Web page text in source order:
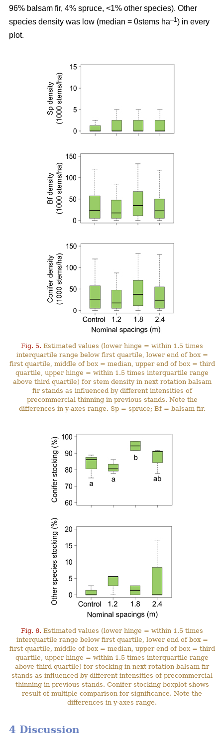
96% balsam fir, 4% spruce, <1% other species). Other
species density was low (median = 0stems ha–1) in every
plot.
Fig. 5. Estimated values (lower hinge = within 1.5 times
interquartile range below first quartile, lower end of box =
first quartile, middle of box = median, upper end of box = third
quartile, upper hinge = within 1.5 times interquartile range
above third quartile) for stem density in next rotation balsam
fir stands as influenced by different intensities of
precommercial thinning in previous stands. Note the
differences in y-axes range. Sp = spruce; Bf = balsam fir.
Fig. 6. Estimated values (lower hinge = within 1.5 times
interquartile range below first quartile, lower end of box =
first quartile, middle of box = median, upper end of box = third
quartile, upper hinge = within 1.5 times interquartile range
above third quartile) for stocking in next rotation balsam fir
stands as influenced by different intensities of precommercial
thinning in previous stands. Conifer stocking boxplot shows
result of multiple comparison for significance. Note the
differences in y-axes range.
4 Discussion